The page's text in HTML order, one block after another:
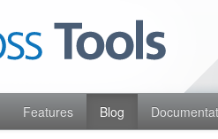
community of Red Hat projects.
Features Blog